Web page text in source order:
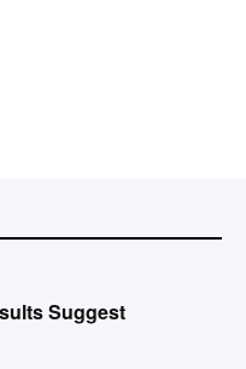
Suggest